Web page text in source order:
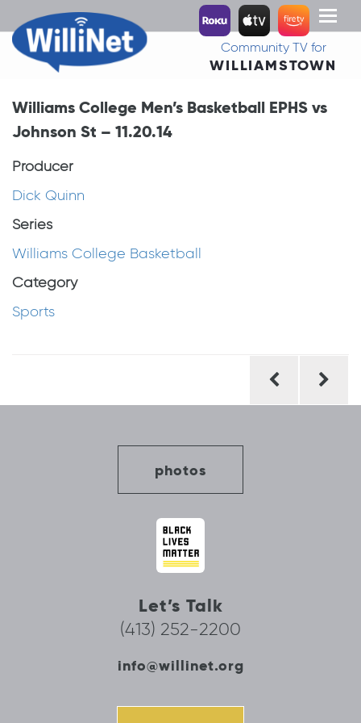
Toggle
Community TV for
WILLIAMSTOWN
Williams College Men’s Basketball EPHS vs
Johnson St – 11.20.14
Producer
Dick Quinn
Series
Williams College Basketball
Category
Sports
photos
Let’s Talk
(413) 252-2200
info@willinet.org